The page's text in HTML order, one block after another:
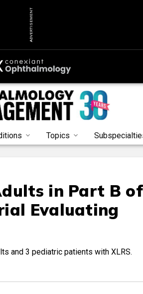
ADVERTISEMENT
Topics
in Part B of
Evaluating
and 3 pediatric patients with XLRS.